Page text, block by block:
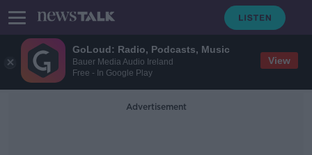
GoLoud: Radio, Podcasts, Music
Bauer Media Audio Ireland
Free - In Google Play
View
Advertisement